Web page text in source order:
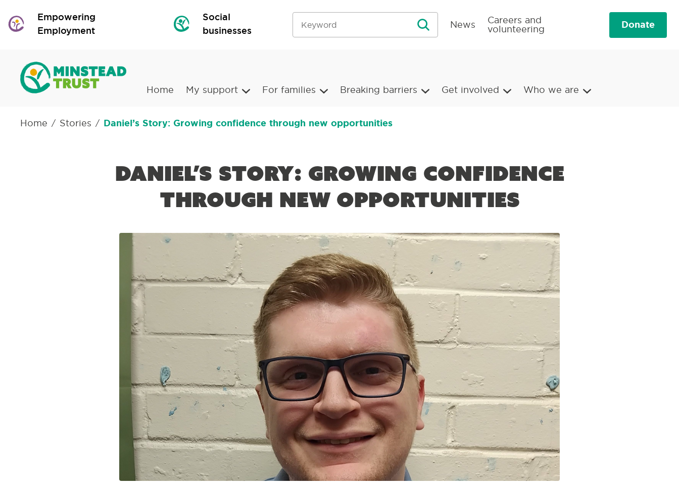
Empowering
Employment
Social
businesses
News Careers and
volunteering Donate
Home My support For families Breaking barriers Get involved Who we are
Home / Stories / Daniel’s Story: Growing confidence through new opportunities
Daniel’s Story: Growing confidence
through new opportunities